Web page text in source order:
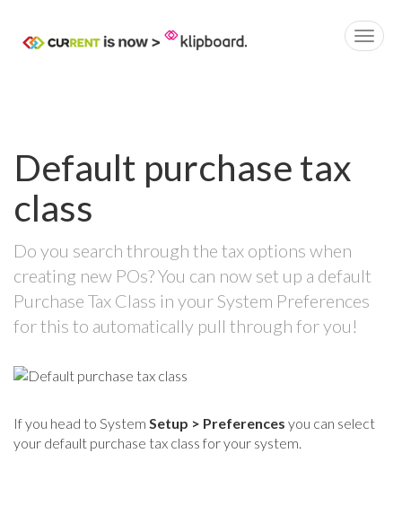
Default purchase tax
class
Do you search through the tax options when
creating new POs? You can now set up a default
Purchase Tax Class in your System Preferences
for this to automatically pull through for you!
If you head to System Setup > Preferences you can select
your default purchase tax class for your system.